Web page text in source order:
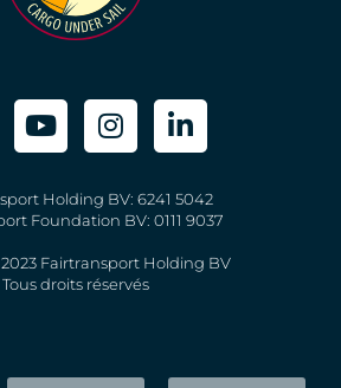
Holding BV: 6241 5042
Foundation BV: 0111 9037
Fairtransport Holding BV
Tous droits réservés